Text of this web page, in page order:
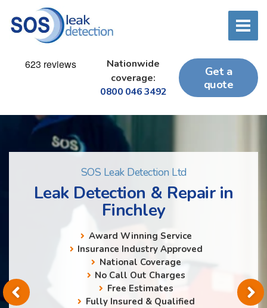
Nationwide
coverage:
0800 046 3492
Get a
quote
SOS Leak Detection Ltd
Leak Detection & Repair in
Finchley
Award Winning Service
Insurance Industry Approved
National Coverage
No Call Out Charges
Free Estimates
Fully Insured & Qualified